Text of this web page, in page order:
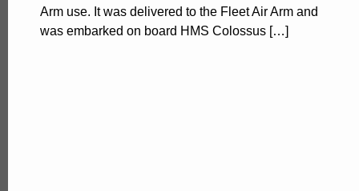
Arm use. It was delivered to the Fleet Air Arm and
was embarked on board HMS Colossus […]